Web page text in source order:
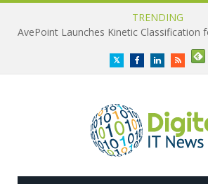
TRENDING
AvePoint Launches Kinetic Classification
TwitterFacebookLinkedInRSS